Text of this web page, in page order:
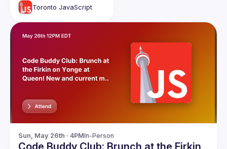
quandaries in
software
development"
Toronto JavaScript
Sun, May 26th · 4PMIn-Person
Code Buddy Club: Brunch at the Firkin